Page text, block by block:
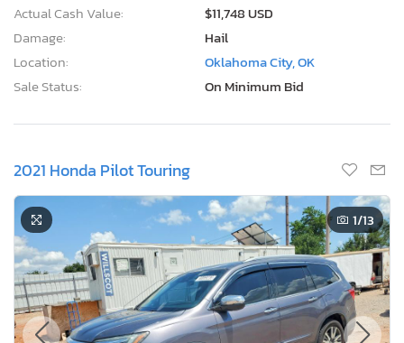
Actual Cash Value:
$11,748 USD
Damage:
Hail
Location:
Oklahoma City, OK
Sale Status:
On Minimum Bid
2021 Honda Pilot Touring
1/13